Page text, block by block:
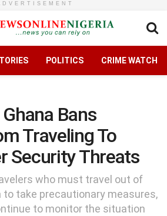
POLITICS CRIME WATCH
Ghana Bans
Traveling To
Security Threats
who must travel out of
take precautionary measures,
to monitor the situation